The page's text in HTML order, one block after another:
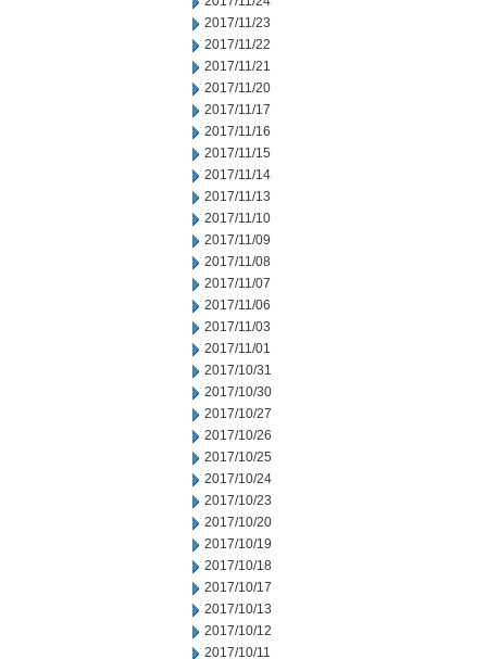
2017/11/23
2017/11/22
2017/11/21
2017/11/20
2017/11/17
2017/11/16
2017/11/15
2017/11/14
2017/11/13
2017/11/10
2017/11/09
2017/11/08
2017/11/07
2017/11/06
2017/11/03
2017/11/01
2017/10/31
2017/10/30
2017/10/27
2017/10/26
2017/10/25
2017/10/24
2017/10/23
2017/10/20
2017/10/19
2017/10/18
2017/10/17
2017/10/13
2017/10/12
2017/10/11